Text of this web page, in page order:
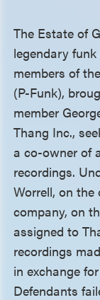
The Estate of
legendary
members of
(P-Funk),
member
Thang Inc.,
a co-owner of
recordings.
Worrell, on
company, on
assigned to
recordings
in exchange
Defendants